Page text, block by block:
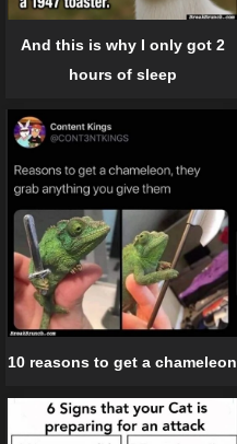
And this is why I only got 2
hours of sleep
10 reasons to get a chameleon